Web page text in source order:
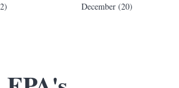
December (20)